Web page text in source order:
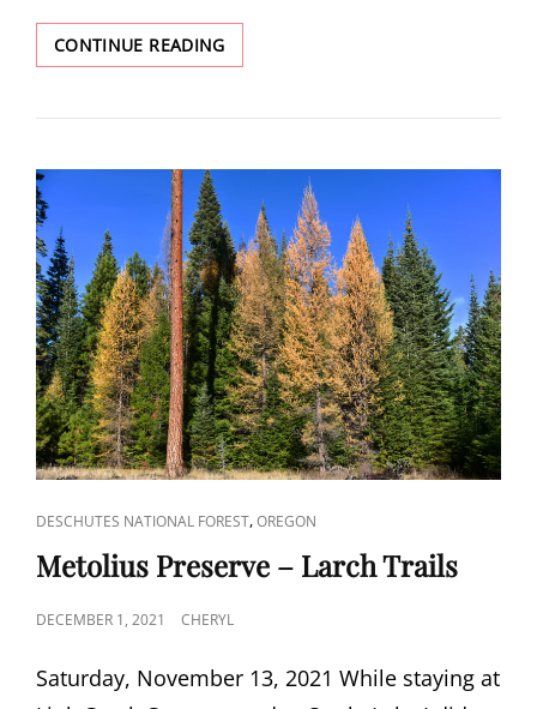
CONTINUE READINGGREEN
RIDGE
CAT
LINKS
DESCHUTES NATIONAL FOREST,OREGON
Metolius Preserve – Larch Trails
POSTED
DECEMBER 1, 2021 CHERYL
Saturday, November 13, 2021 While staying at